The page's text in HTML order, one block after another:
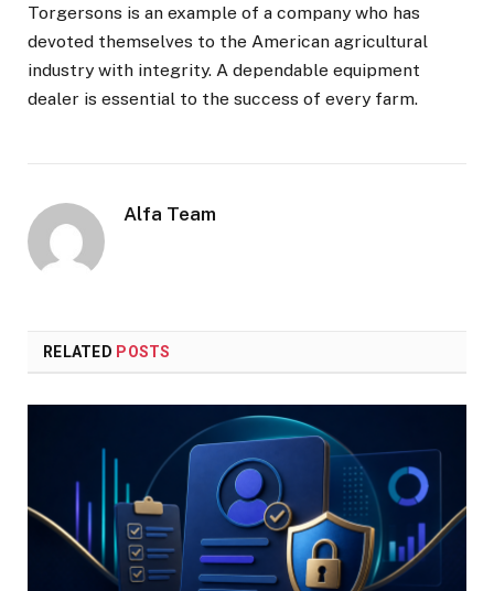
Torgersons is an example of a company who has
devoted themselves to the American agricultural
industry with integrity. A dependable equipment
dealer is essential to the success of every farm.
Alfa Team
RELATED POSTS